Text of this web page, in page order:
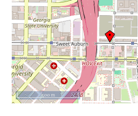
500 m